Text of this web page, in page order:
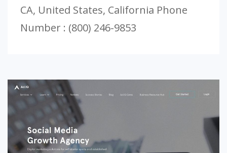
CA, United States, California Phone
Number : (800) 246-9853